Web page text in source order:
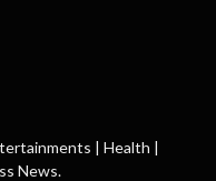
| Health |
News.